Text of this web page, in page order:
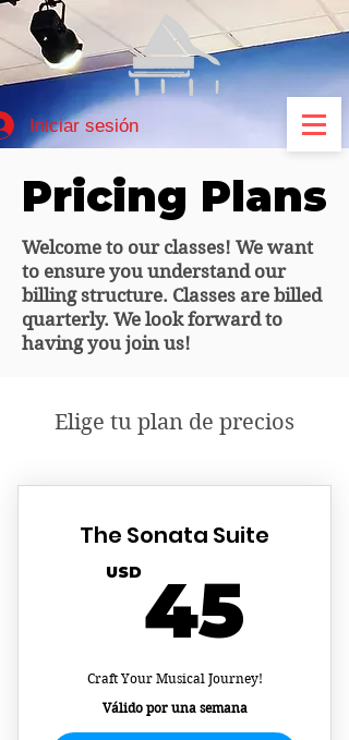
Iniciar sesión
Pricing Plans
Pricing Plans
Welcome to our classes! We want
to ensure you understand our
billing structure. Classes are billed
quarterly. We look forward to
having you join us!
Elige tu plan de precios
The Sonata Suite
USD45
Craft Your Musical Journey!
Válido por una semana